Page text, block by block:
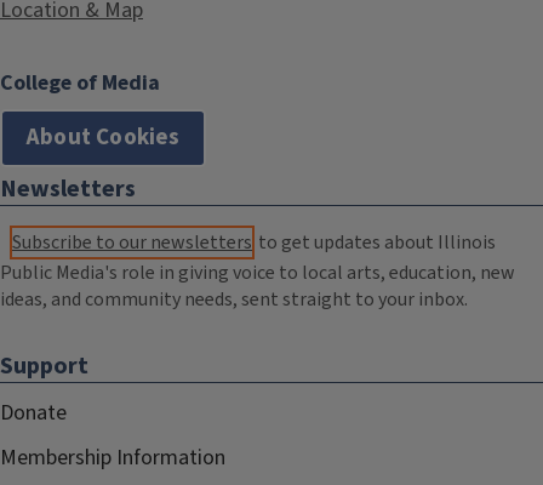
Location & Map
College of Media
About Cookies
Newsletters
Subscribe to our newsletters to get updates about Illinois
Public Media's role in giving voice to local arts, education, new
ideas, and community needs, sent straight to your inbox.
Support
Donate
Membership Information